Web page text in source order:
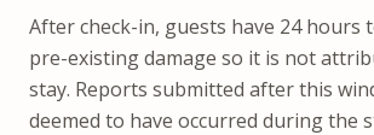
After check-in, guests have 24 hours
pre-existing damage so it is not
stay. Reports submitted after this
deemed to have occurred during the